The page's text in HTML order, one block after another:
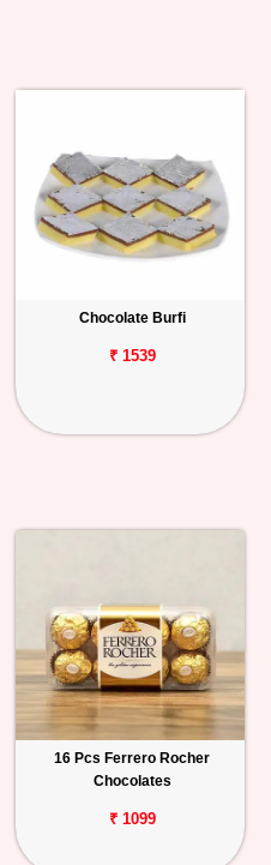
Chocolate Burfi
₹ 1539
16 Pcs Ferrero Rocher
Chocolates
₹ 1099